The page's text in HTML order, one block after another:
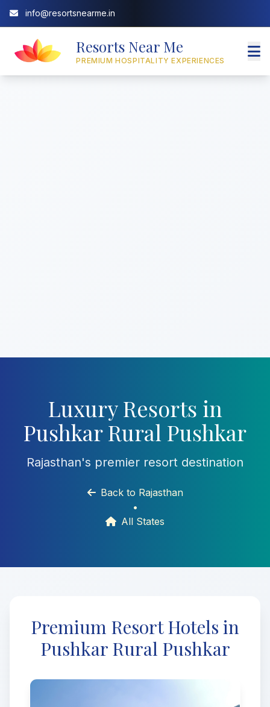
info@resortsnearme.in
Resorts Near Me
PREMIUM HOSPITALITY EXPERIENCES
Luxury Resorts in
Pushkar Rural Pushkar
Rajasthan's premier resort destination
Back to Rajasthan
•
All States
Premium Resort Hotels in
Pushkar Rural Pushkar